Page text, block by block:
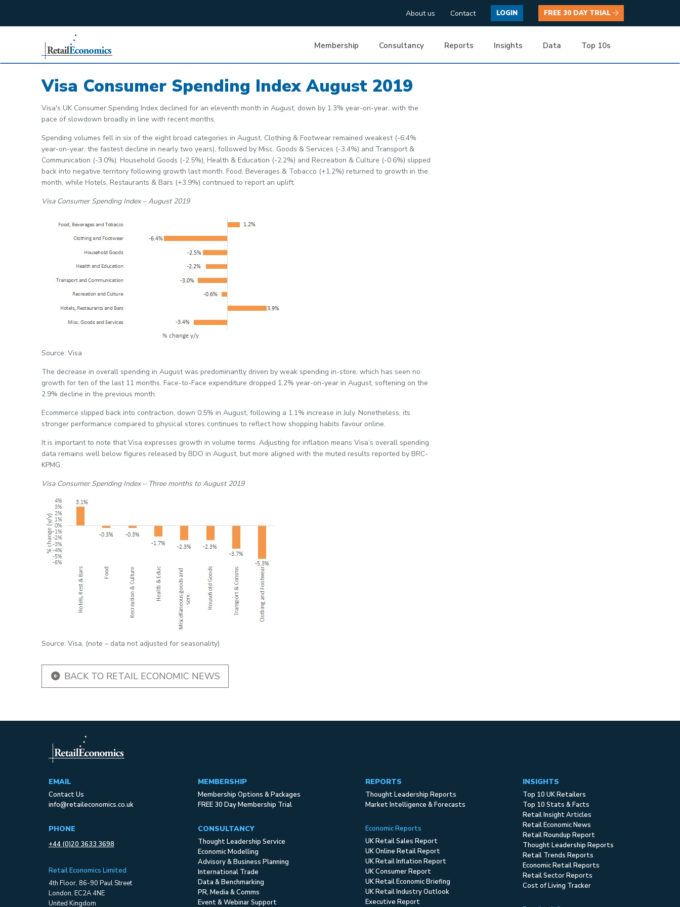
About us Contact LOGIN FREE 30 DAY TRIAL
Membership Consultancy Reports Insights Data Top 10s
Visa Consumer Spending Index August 2019
Visa's UK Consumer Spending Index declined for an eleventh month in August, down by 1.3% year-on-year, with the
pace of slowdown broadly in line with recent months.
Spending volumes fell in six of the eight broad categories in August. Clothing & Footwear remained weakest (-6.4%
year-on-year, the fastest decline in nearly two years), followed by Misc. Goods & Services (-3.4%) and Transport &
Communication (-3.0%). Household Goods (-2.5%), Health & Education (-2.2%) and Recreation & Culture (-0.6%) slipped
back into negative territory following growth last month. Food, Beverages & Tobacco (+1.2%) returned to growth in the
month, while Hotels, Restaurants & Bars (+3.9%) continued to report an uplift.
Visa Consumer Spending Index – August 2019
Source: Visa
The decrease in overall spending in August was predominantly driven by weak spending in-store, which has seen no
growth for ten of the last 11 months. Face-to-Face expenditure dropped 1.2% year-on-year in August, softening on the
2.9% decline in the previous month.
Ecommerce slipped back into contraction, down 0.5% in August, following a 1.1% increase in July. Nonetheless, its
stronger performance compared to physical stores continues to reflect how shopping habits favour online.
It is important to note that Visa expresses growth in volume terms. Adjusting for inflation means Visa’s overall spending
data remains well below figures released by BDO in August, but more aligned with the muted results reported by BRC-
KPMG.
Visa Consumer Spending Index – Three months to August 2019
Source: Visa, (note – data not adjusted for seasonality)
BACK TO RETAIL ECONOMIC NEWS
EMAIL
Contact Us
info@retaileconomics.co.uk
PHONE
+44 (0)20 3633 3698
Retail Economics Limited
4th Floor, 86-90 Paul Street
London, EC2A 4NE
United Kingdom
MEMBERSHIP
Membership Options & Packages
FREE 30 Day Membership Trial
CONSULTANCY
Thought Leadership Service
Economic Modelling
Advisory & Business Planning
International Trade
Data & Benchmarking
PR, Media & Comms
Event & Webinar Support
REPORTS
Thought Leadership Reports
Market Intelligence & Forecasts
Economic Reports
UK Retail Sales Report
UK Online Retail Report
UK Retail Inflation Report
UK Consumer Report
UK Retail Economic Briefing
UK Retail Industry Outlook
Executive Report
INSIGHTS
Top 10 UK Retailers
Top 10 Stats & Facts
Retail Insight Articles
Retail Economic News
Retail Roundup Report
Thought Leadership Reports
Retail Trends Reports
Economic Retail Reports
Retail Sector Reports
Cost of Living Tracker